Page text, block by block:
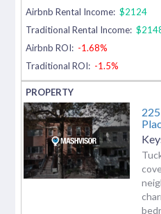
Airbnb Rental Income: $2124
Traditional Rental Income:
Airbnb ROI: -1.68%
Traditional ROI: -1.5%